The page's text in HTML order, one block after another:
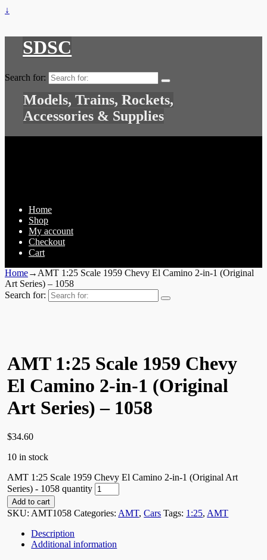
↓
SDSC
Search for:
Models, Trains, Rockets,
Accessories & Supplies
Home
Shop
My account
Checkout
Cart
Home→ AMT 1:25 Scale 1959 Chevy El Camino 2-in-1 (Original
Art Series) – 1058
Search for:
AMT 1:25 Scale 1959 Chevy
El Camino 2-in-1 (Original
Art Series) – 1058
$34.60
10 in stock
AMT 1:25 Scale 1959 Chevy El Camino 2-in-1 (Original Art
Series) - 1058 quantity
Add to cart
SKU:AMT1058 Categories:AMT,Cars Tags: 1:25,AMT
Description
Additional information